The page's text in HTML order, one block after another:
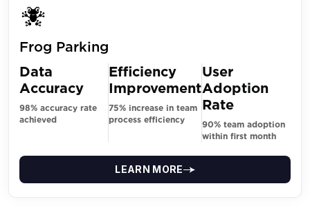
Frog Parking
Data
Accuracy
98% accuracy rate
achieved
Efficiency
Improvement
75% increase in team
process efficiency
User
Adoption
Rate
90% team adoption
within first month
LEARN MORE